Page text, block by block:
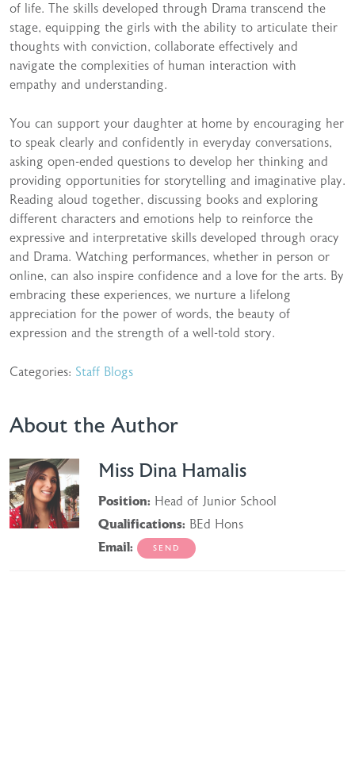
of life. The skills developed through Drama transcend the
stage, equipping the girls with the ability to articulate their
thoughts with conviction, collaborate effectively and
navigate the complexities of human interaction with
empathy and understanding.
You can support your daughter at home by encouraging her
to speak clearly and confidently in everyday conversations,
asking open-ended questions to develop her thinking and
providing opportunities for storytelling and imaginative play.
Reading aloud together, discussing books and exploring
different characters and emotions help to reinforce the
expressive and interpretative skills developed through oracy
and Drama. Watching performances, whether in person or
online, can also inspire confidence and a love for the arts. By
embracing these experiences, we nurture a lifelong
appreciation for the power of words, the beauty of
expression and the strength of a well-told story.
Categories: Staff Blogs
About the Author
Miss Dina Hamalis
Position: Head of Junior School
Qualifications: BEd Hons
Email: